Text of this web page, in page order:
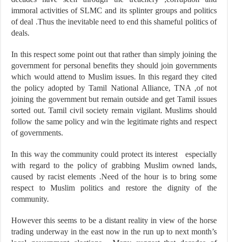
immoral activities of SLMC and its splinter groups and politics
of deal .Thus the inevitable need to end this shameful politics of
deals.
In this respect some point out that rather than simply joining the
government for personal benefits they should join governments
which would attend to Muslim issues. In this regard they cited
the policy adopted by Tamil National Alliance, TNA ,of not
joining the government but remain outside and get Tamil issues
sorted out. Tamil civil society remain vigilant. Muslims should
follow the same policy and win the legitimate rights and respect
of governments.
In this way the community could protect its interest especially
with regard to the policy of grabbing Muslim owned lands,
caused by racist elements .Need of the hour is to bring some
respect to Muslim politics and restore the dignity of the
community.
However this seems to be a distant reality in view of the horse
trading underway in the east now in the run up to next month’s